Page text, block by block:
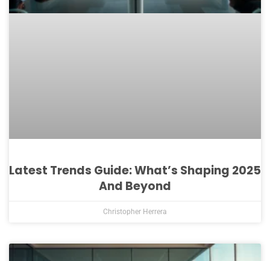
Latest Trends Guide: What’s Shaping 2025
And Beyond
Christopher Herrera